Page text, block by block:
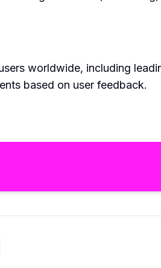
worldwide, including
based on user feedback.